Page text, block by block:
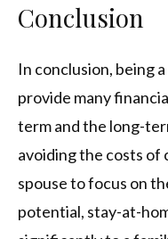
Conclusion
In conclusion, being
provide many
term and the long-
avoiding the costs of
spouse to focus on
potential, stay-at-